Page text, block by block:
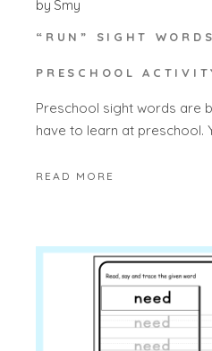
by Smy
“RUN” SIGHT
PRESCHOOL
Preschool sight words are
have to learn at preschool.
READ MORE